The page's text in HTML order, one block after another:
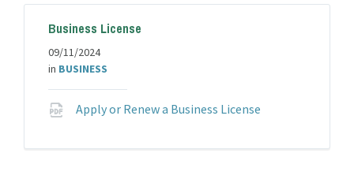
Business License
09/11/2024
in BUSINESS
Apply or Renew a Business License